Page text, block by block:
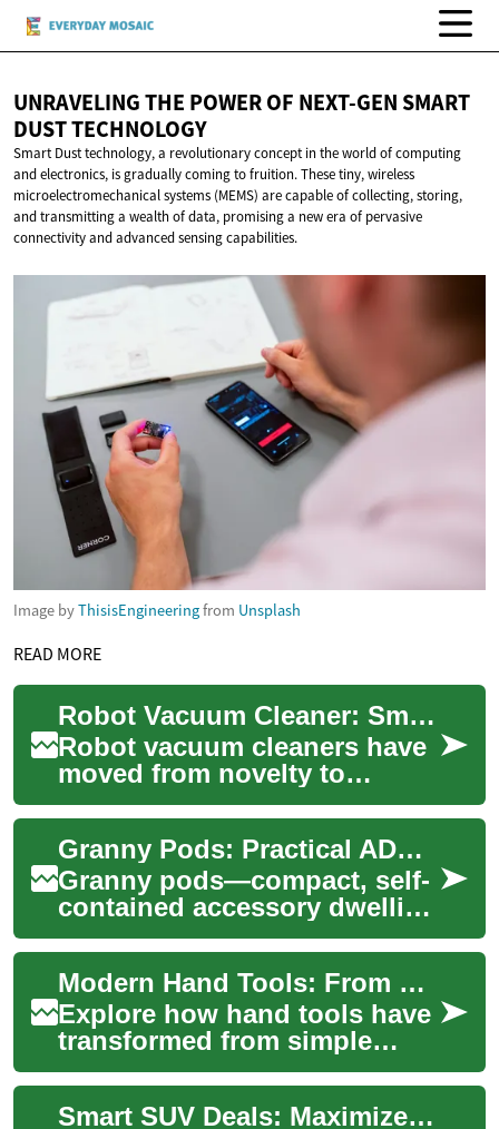
UNRAVELING THE POWER OF NEXT-GEN SMART
DUST TECHNOLOGY
Smart Dust technology, a revolutionary concept in the world of computing
and electronics, is gradually coming to fruition. These tiny, wireless
microelectromechanical systems (MEMS) are capable of collecting, storing,
and transmitting a wealth of data, promising a new era of pervasive
connectivity and advanced sensing capabilities.
Image byThisisEngineeringfrom Unsplash
READ MORE
Robot Vacuum Cleaner: Smart Cleaning Technology for Your Home
Robot vacuum cleaners have
moved from novelty to
common appliance in many
households, blending
automated cleaning wit...
Granny Pods: Practical ADUs for Modern Multi-Gen Living
Granny pods—compact, self-
contained accessory dwelling
units (ADUs)—offer an
elegant way for families to
support agin...
Modern Hand Tools: From Manual Craft to Power Precision
Explore how hand tools have
transformed from simple
manual implements into
powerful, precision-driven
machines. Learn...
Smart SUV Deals: Maximize Value on Your Next SUV